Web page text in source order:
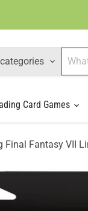
Card Games
Final Fantasy VII